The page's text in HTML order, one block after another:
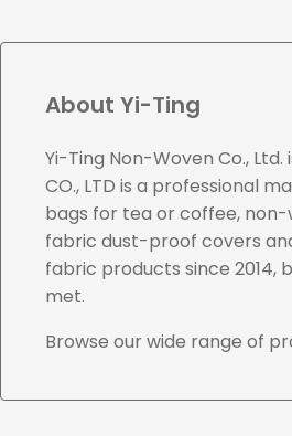
About Yi-Ting
Yi-Ting Non-Woven Co.,
CO., LTD is a professional
bags for tea or coffee,
fabric dust-proof covers
fabric products since 2014,
met.
Browse our wide range of